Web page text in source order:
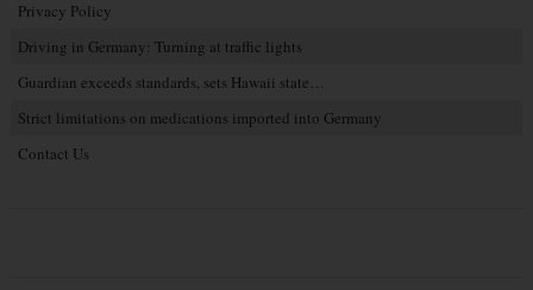
Privacy Policy
Driving in Germany: Turning at traffic lights
Guardian exceeds standards, sets Hawaii state…
Strict limitations on medications imported into Germany
Contact Us